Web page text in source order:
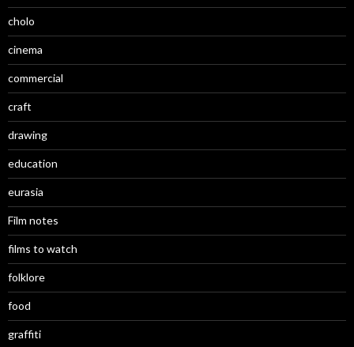
cholo
cinema
commercial
craft
drawing
education
eurasia
Film notes
films to watch
folklore
food
graffiti